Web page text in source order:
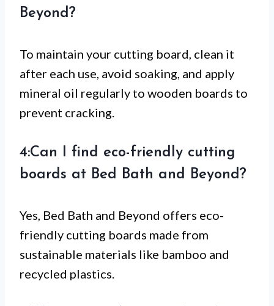
Beyond?
To maintain your cutting board, clean it
after each use, avoid soaking, and apply
mineral oil regularly to wooden boards to
prevent cracking.
4:Can I find eco-friendly cutting
boards at Bed Bath and Beyond?
Yes, Bed Bath and Beyond offers eco-
friendly cutting boards made from
sustainable materials like bamboo and
recycled plastics.